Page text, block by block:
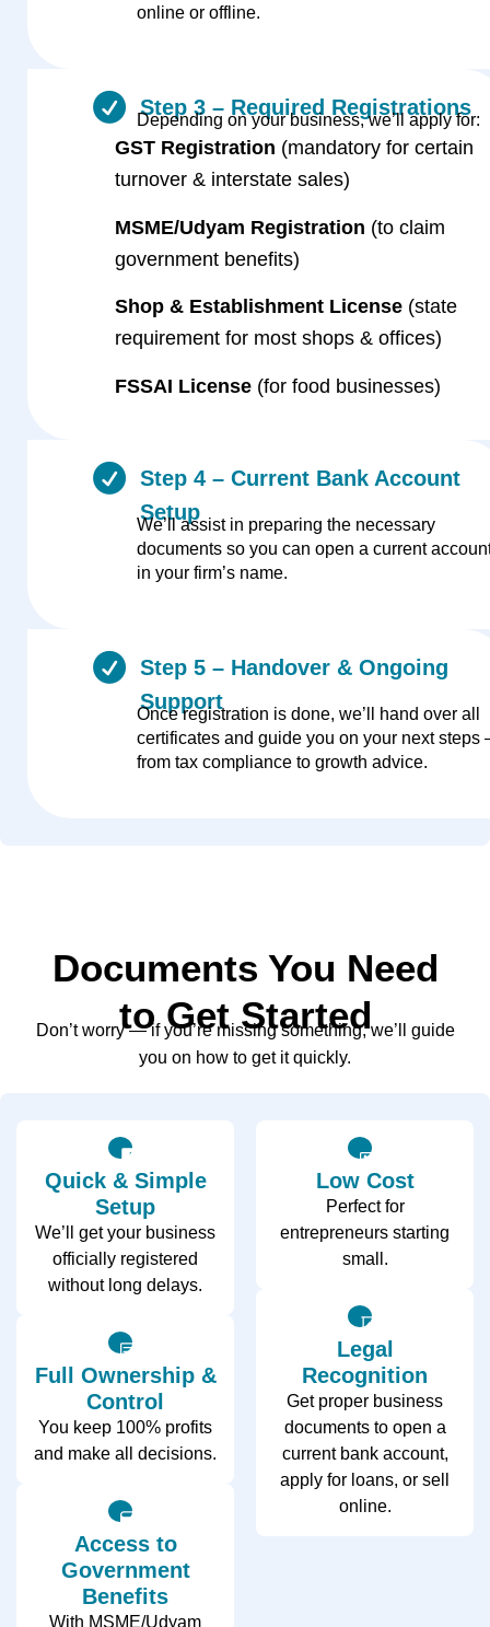
online or offline.
Step 3 – Required Registrations
Depending on your business, we’ll apply for:
GST Registration (mandatory for certain
turnover & interstate sales)
MSME/Udyam Registration (to claim
government benefits)
Shop & Establishment License (state
requirement for most shops & offices)
FSSAI License (for food businesses)
Step 4 – Current Bank Account
Setup
We’ll assist in preparing the necessary
documents so you can open a current
in your firm’s name.
Step 5 – Handover & Ongoing
Support
Once registration is done, we’ll hand over all
certificates and guide you on your next
from tax compliance to growth advice.
Documents You Need
to Get Started
Don’t worry — if you’re missing something, we’ll guide
you on how to get it quickly.
Quick & Simple
Setup
We’ll get your business
officially registered
without long delays.
Full Ownership &
Control
You keep 100% profits
and make all decisions.
Access to
Government
Benefits
With MSME/Udyam
Low Cost
Perfect for
entrepreneurs starting
small.
Legal
Recognition
Get proper business
documents to open a
current bank account,
apply for loans, or sell
online.